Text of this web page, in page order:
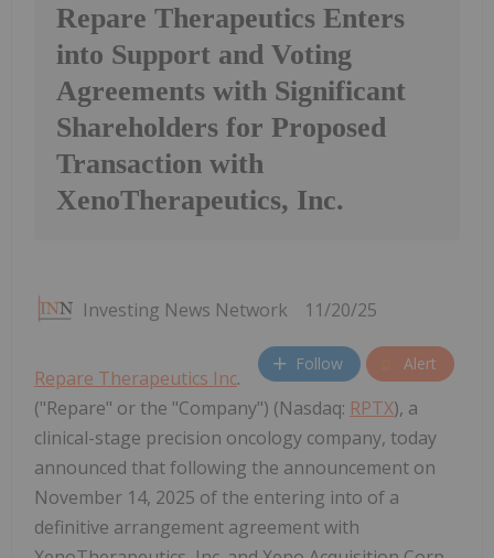
Repare Therapeutics Enters
into Support and Voting
Agreements with Significant
Shareholders for Proposed
Transaction with
XenoTherapeutics, Inc.
Investing News Network 11/20/25
Follow Alert
Repare Therapeutics Inc.
("Repare" or the "Company") (Nasdaq: RPTX), a
clinical-stage precision oncology company, today
announced that following the announcement on
November 14, 2025 of the entering into of a
definitive arrangement agreement with